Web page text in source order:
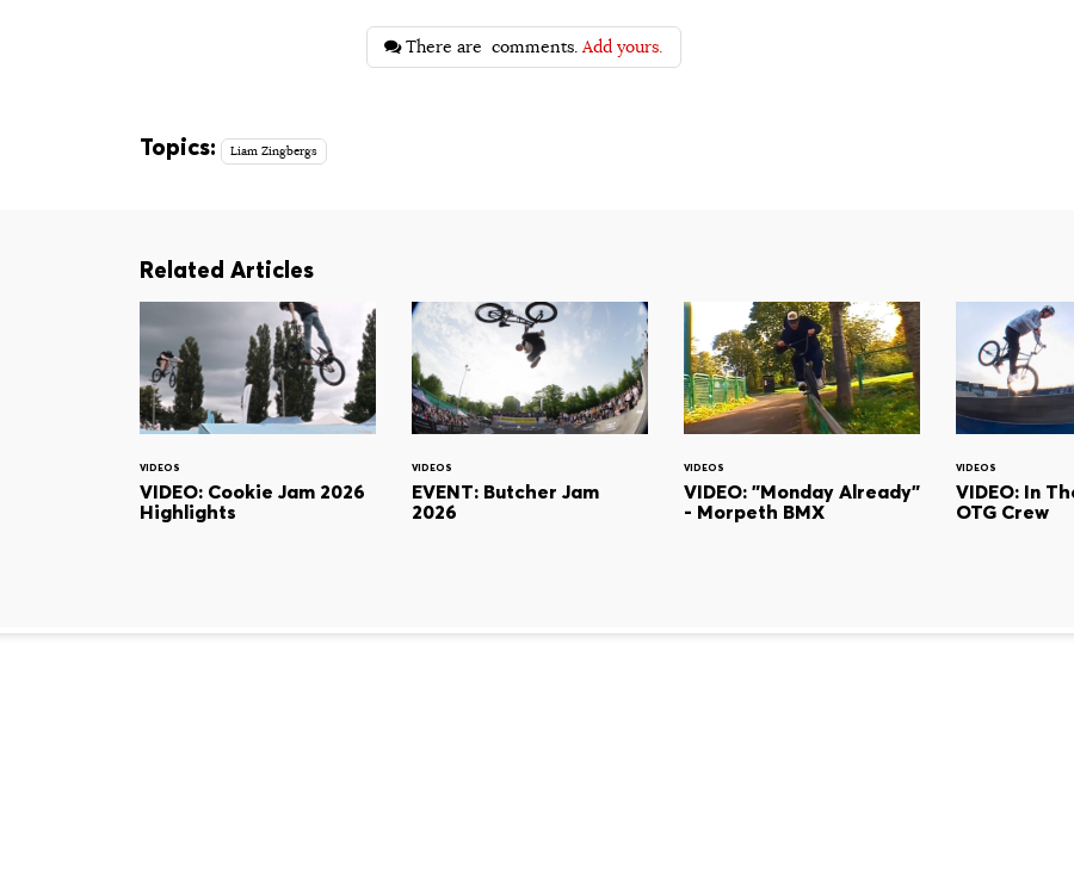
There are comments.Add yours.
Topics: Liam Zingbergs
Related Articles
VIDEOS
VIDEO: Cookie Jam 2026
Highlights
VIDEOS
EVENT: Butcher Jam
2026
VIDEOS
VIDEO: "Monday Already"
- Morpeth BMX
VIDEOS
VIDEO: In
OTG Crew